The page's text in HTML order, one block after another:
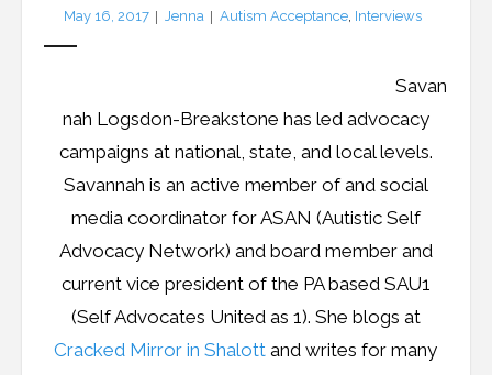
May 16, 2017 Jenna Autism Acceptance, Interviews
Savan
nah Logsdon-Breakstone has led advocacy
campaigns at national, state, and local levels.
Savannah is an active member of and social
media coordinator for ASAN (Autistic Self
Advocacy Network) and board member and
current vice president of the PA based SAU1
(Self Advocates United as 1). She blogs at
Cracked Mirror in Shalott and writes for many